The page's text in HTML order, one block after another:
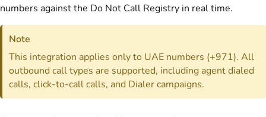
numbers against the Do Not Call Registry in real time.
Note
This integration applies only to UAE numbers (+971). All
outbound call types are supported, including agent dialed
calls, click-to-call calls, and Dialer campaigns.